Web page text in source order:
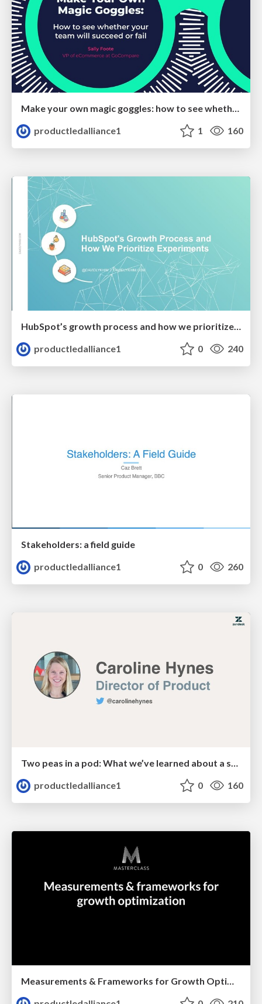
productledalliance1
1 160
HubSpot’s growth process and how we prioritize experiments
productledalliance1
0 240
Stakeholders: a field guide
productledalliance1
0 260
Two peas in a pod: What we’ve learned about a successful partnership between PMM & PM
productledalliance1
0 160
Measurements & Frameworks for Growth Optimization